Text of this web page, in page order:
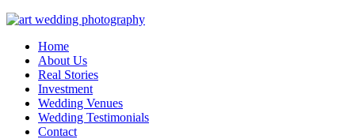
Home
About Us
Real Stories
Investment
Wedding Venues
Wedding Testimonials
Contact